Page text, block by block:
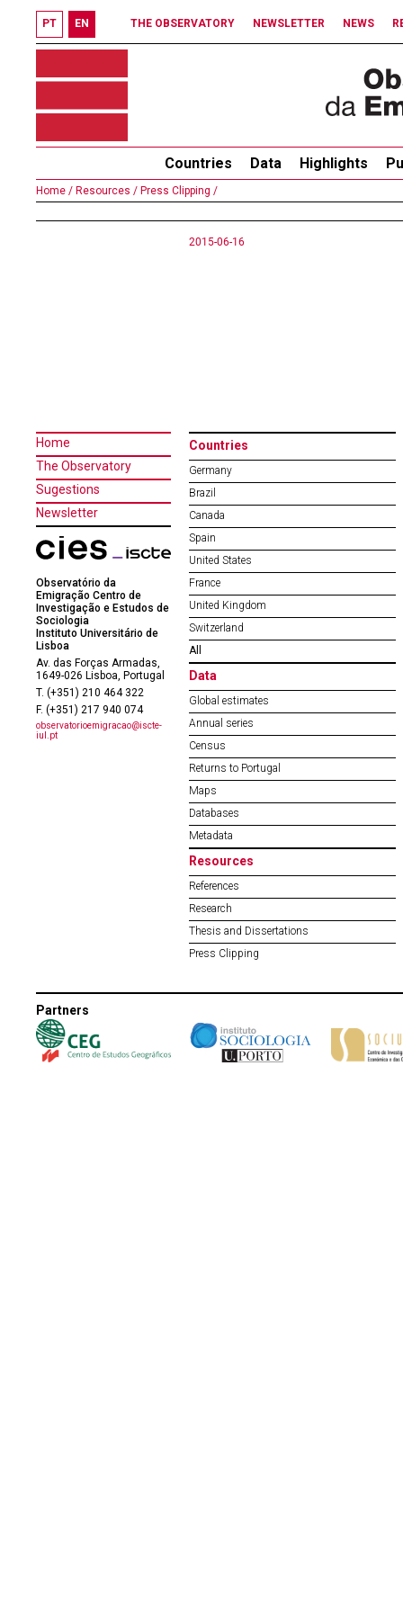
PT EN THE OBSERVATORY NEWSLETTER NEWS
Countries Data Highlights
Home / Resources / Press Clipping /
2015-06-16
Home
The Observatory
Sugestions
Newsletter
Observatório da
Emigração Centro de
Investigação e Estudos de
Sociologia
Instituto Universitário de
Lisboa
Av. das Forças Armadas,
1649-026 Lisboa, Portugal
T. (+351) 210 464 322
F. (+351) 217 940 074
observatorioemigracao@iscte-
iul.pt
Countries
Germany
Brazil
Canada
Spain
United States
France
United Kingdom
Switzerland
All
Data
Global estimates
Annual series
Census
Returns to Portugal
Maps
Databases
Metadata
Resources
References
Research
Thesis and Dissertations
Press Clipping
Partners